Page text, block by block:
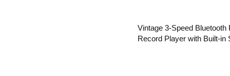
Vintage 3-Speed
Record Player with Built-in